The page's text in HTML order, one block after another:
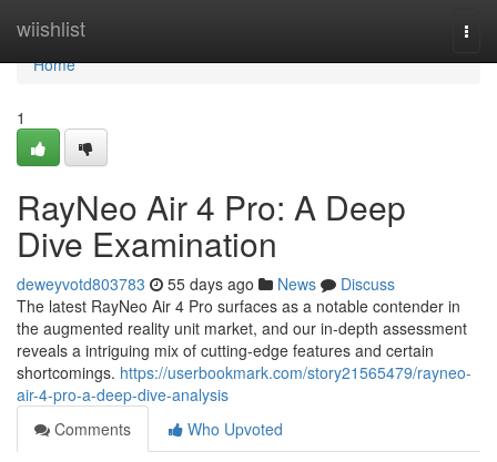
wiishlist
Home
Home
1
RayNeo Air 4 Pro: A Deep
Dive Examination
deweyvotd803783 55 days ago News
Discuss
The latest RayNeo Air 4 Pro surfaces as a notable contender in
the augmented reality unit market, and our in-depth assessment
reveals a intriguing mix of cutting-edge features and certain
shortcomings. https://userbookmark.com/story21565479/rayneo-
air-4-pro-a-deep-dive-analysis
Comments
Who Upvoted